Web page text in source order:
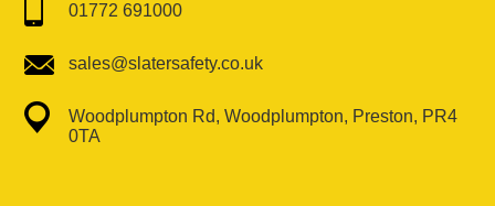
01772 691000
sales@slatersafety.co.uk
Woodplumpton Rd, Woodplumpton, Preston, PR4
0TA